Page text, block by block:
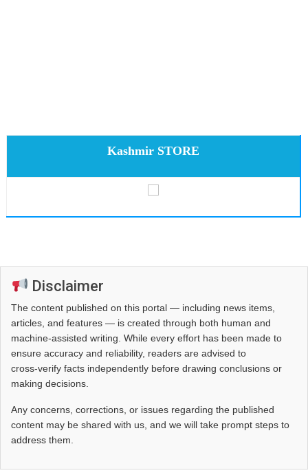
Kashmir STORE
Disclaimer
The content published on this portal — including news items,
articles, and features — is created through both human and
machine-assisted writing. While every effort has been made to
ensure accuracy and reliability, readers are advised to
cross‑verify facts independently before drawing conclusions or
making decisions.
Any concerns, corrections, or issues regarding the published
content may be shared with us, and we will take prompt steps to
address them.